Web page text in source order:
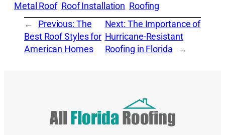
Metal Roof Roof Installation Roofing
←
Previous: The
Best Roof Styles for
American Homes
Next: The Importance of
Hurricane-Resistant
Roofing in Florida
→